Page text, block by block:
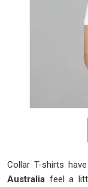
Collar T-shirts
Australia feel a